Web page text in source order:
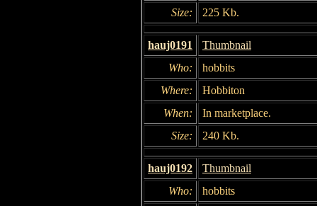
Size:
225 Kb.
hauj0191
Thumbnail
Who:
hobbits
Where:
Hobbiton
When:
In marketplace.
Size:
240 Kb.
hauj0192
Thumbnail
Who:
hobbits